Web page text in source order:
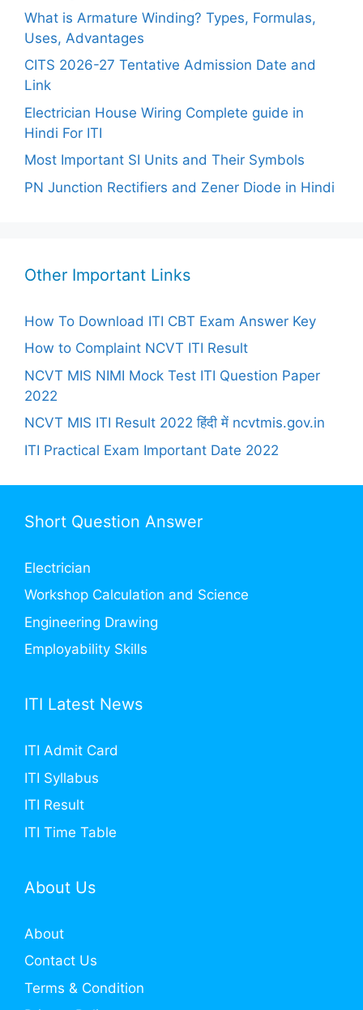
What is Armature Winding? Types, Formulas,
Uses, Advantages
CITS 2026-27 Tentative Admission Date and
Link
Electrician House Wiring Complete guide in
Hindi For ITI
Most Important SI Units and Their Symbols
PN Junction Rectifiers and Zener Diode in Hindi
Other Important Links
How To Download ITI CBT Exam Answer Key
How to Complaint NCVT ITI Result
NCVT MIS NIMI Mock Test ITI Question Paper
2022
NCVT MIS ITI Result 2022 हिंदी में ncvtmis.gov.in
ITI Practical Exam Important Date 2022
Short Question Answer
Electrician
Workshop Calculation and Science
Engineering Drawing
Employability Skills
ITI Latest News
ITI Admit Card
ITI Syllabus
ITI Result
ITI Time Table
About Us
About
Contact Us
Terms & Condition